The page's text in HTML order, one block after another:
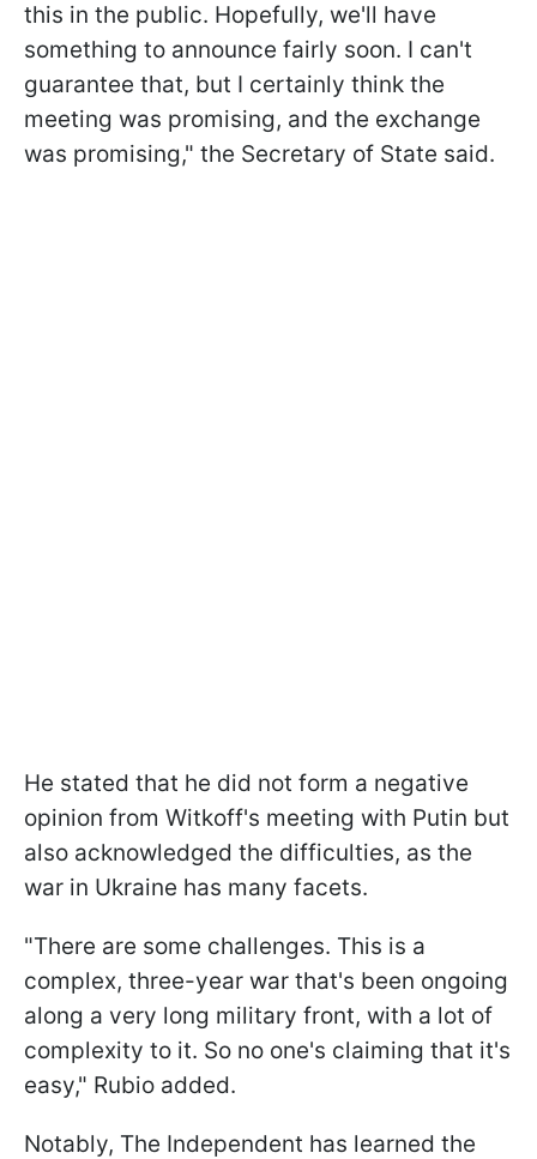
this in the public. Hopefully, we'll have
something to announce fairly soon. I can't
guarantee that, but I certainly think the
meeting was promising, and the exchange
was promising," the Secretary of State said.
He stated that he did not form a negative
opinion from Witkoff's meeting with Putin but
also acknowledged the difficulties, as the
war in Ukraine has many facets.
"There are some challenges. This is a
complex, three-year war that's been ongoing
along a very long military front, with a lot of
complexity to it. So no one's claiming that it's
easy," Rubio added.
Notably, The Independent has learned the